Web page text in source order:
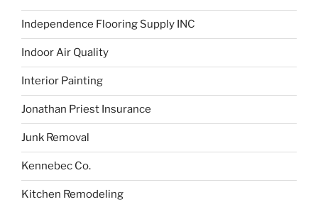
Independence Flooring Supply INC
Indoor Air Quality
Interior Painting
Jonathan Priest Insurance
Junk Removal
Kennebec Co.
Kitchen Remodeling